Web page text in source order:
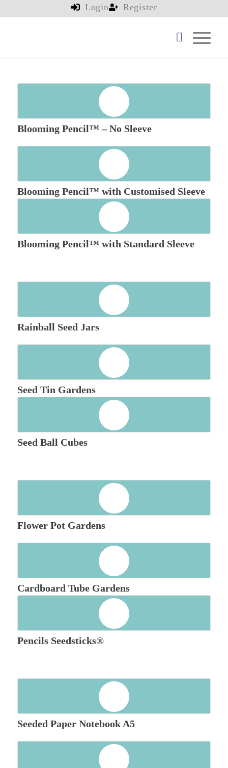
Login Register
Blooming Pencil™ – No Sleeve
Blooming Pencil™ with Customised Sleeve
Blooming Pencil™ with Standard Sleeve
Rainball Seed Jars
Seed Tin Gardens
Seed Ball Cubes
Flower Pot Gardens
Cardboard Tube Gardens
Pencils Seedsticks®
Seeded Paper Notebook A5